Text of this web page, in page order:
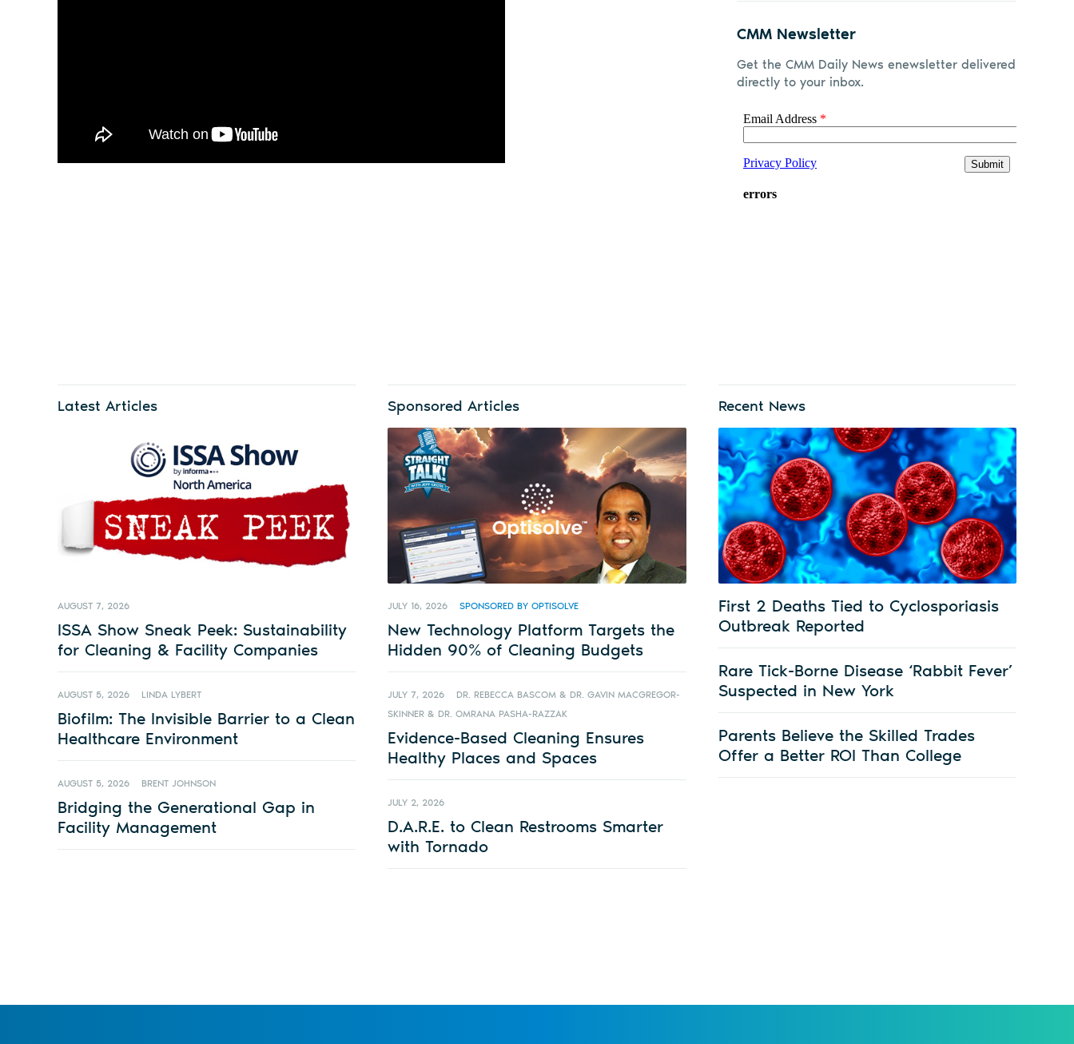
CMM Newsletter
Get the CMM Daily News enewsletter delivered
directly to your inbox.
Latest Articles
AUGUST 7, 2026
ISSA Show Sneak Peek: Sustainability
for Cleaning & Facility Companies
AUGUST 5, 2026 LINDA LYBERT
Biofilm: The Invisible Barrier to a Clean
Healthcare Environment
AUGUST 5, 2026 BRENT JOHNSON
Bridging the Generational Gap in
Facility Management
Sponsored Articles
JULY 16, 2026 SPONSORED BY OPTISOLVE
New Technology Platform Targets the
Hidden 90% of Cleaning Budgets
JULY 7, 2026
DR. REBECCA BASCOM & DR. GAVIN MACGREGOR-
SKINNER & DR. OMRANA PASHA-RAZZAK
Evidence-Based Cleaning Ensures
Healthy Places and Spaces
JULY 2, 2026
D.A.R.E. to Clean Restrooms Smarter
with Tornado
Recent News
First 2 Deaths Tied to Cyclosporiasis
Outbreak Reported
Rare Tick-Borne Disease ‘Rabbit Fever’
Suspected in New York
Parents Believe the Skilled Trades
Offer a Better ROI Than College